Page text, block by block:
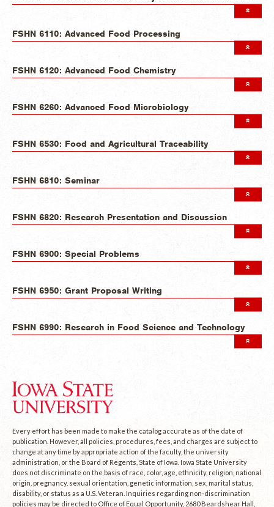
FSHN 6110: Advanced Food Processing
FSHN 6120: Advanced Food Chemistry
FSHN 6260: Advanced Food Microbiology
FSHN 6530: Food and Agricultural Traceability
FSHN 6810: Seminar
FSHN 6820: Research Presentation and Discussion
FSHN 6900: Special Problems
FSHN 6950: Grant Proposal Writing
FSHN 6990: Research in Food Science and Technology
Every effort has been made to make the catalog accurate as of the date of
publication. However, all policies, procedures, fees, and charges are subject to
change at any time by appropriate action of the faculty, the university
administration, or the Board of Regents, State of Iowa. Iowa State University
does not discriminate on the basis of race, color, age, ethnicity, religion, national
origin, pregnancy, sexual orientation, genetic information, sex, marital status,
disability, or status as a U.S. Veteran. Inquiries regarding non-discrimination
policies may be directed to Office of Equal Opportunity, 2680 Beardshear Hall,